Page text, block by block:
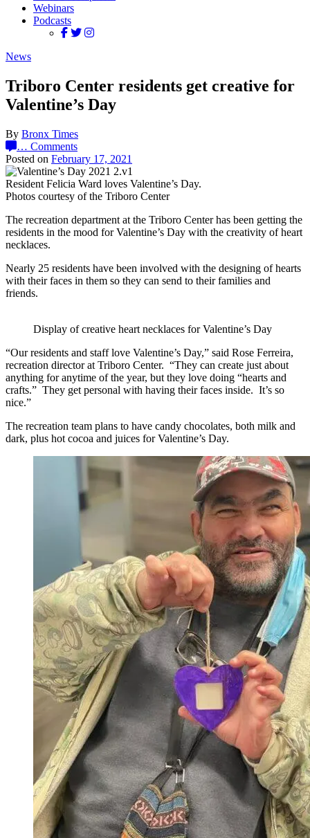
Webinars
Podcasts
News
Triboro Center residents get creative for
Valentine’s Day
By Bronx Times
… Comments
Posted on February 17, 2021
Resident Felicia Ward loves Valentine’s Day.
Photos courtesy of the Triboro Center
The recreation department at the Triboro Center has been getting the
residents in the mood for Valentine’s Day with the creativity of heart
necklaces.
Nearly 25 residents have been involved with the designing of hearts
with their faces in them so they can send to their families and
friends.
Display of creative heart necklaces for Valentine’s Day
“Our residents and staff love Valentine’s Day,” said Rose Ferreira,
recreation director at Triboro Center. “They can create just about
anything for anytime of the year, but they love doing “hearts and
crafts.” They get personal with having their faces inside. It’s so
nice.”
The recreation team plans to have candy chocolates, both milk and
dark, plus hot cocoa and juices for Valentine’s Day.